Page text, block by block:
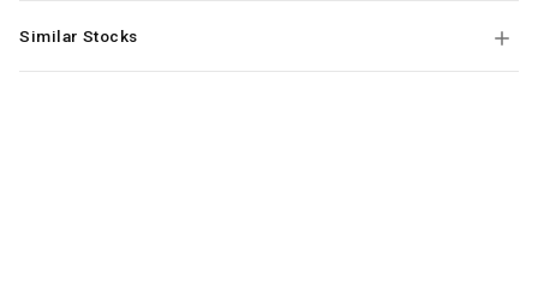
Similar Stocks